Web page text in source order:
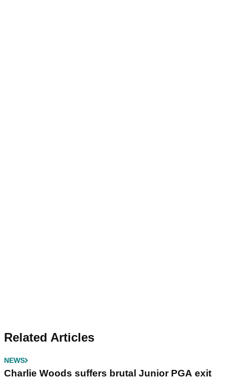
Related Articles
NEWS
Charlie Woods suffers brutal Junior PGA exit